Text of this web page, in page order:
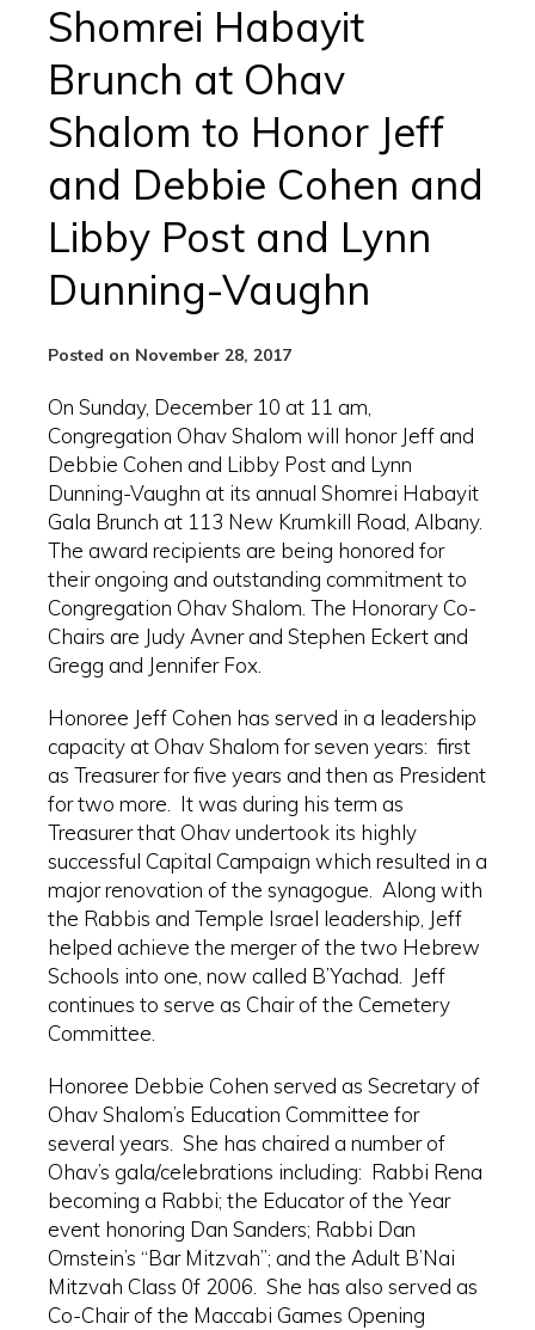
Shomrei Habayit
Brunch at Ohav
Shalom to Honor Jeff
and Debbie Cohen and
Libby Post and Lynn
Dunning-Vaughn
Posted on November 28, 2017
On Sunday, December 10 at 11 am,
Congregation Ohav Shalom will honor Jeff and
Debbie Cohen and Libby Post and Lynn
Dunning-Vaughn at its annual Shomrei Habayit
Gala Brunch at 113 New Krumkill Road, Albany.
The award recipients are being honored for
their ongoing and outstanding commitment to
Congregation Ohav Shalom. The Honorary Co-
Chairs are Judy Avner and Stephen Eckert and
Gregg and Jennifer Fox.
Honoree Jeff Cohen has served in a leadership
capacity at Ohav Shalom for seven years: first
as Treasurer for five years and then as President
for two more. It was during his term as
Treasurer that Ohav undertook its highly
successful Capital Campaign which resulted in a
major renovation of the synagogue. Along with
the Rabbis and Temple Israel leadership, Jeff
helped achieve the merger of the two Hebrew
Schools into one, now called B’Yachad. Jeff
continues to serve as Chair of the Cemetery
Committee.
Honoree Debbie Cohen served as Secretary of
Ohav Shalom’s Education Committee for
several years. She has chaired a number of
Ohav’s gala/celebrations including: Rabbi Rena
becoming a Rabbi; the Educator of the Year
event honoring Dan Sanders; Rabbi Dan
Ornstein’s “Bar Mitzvah”; and the Adult B’Nai
Mitzvah Class 0f 2006. She has also served as
Co-Chair of the Maccabi Games Opening